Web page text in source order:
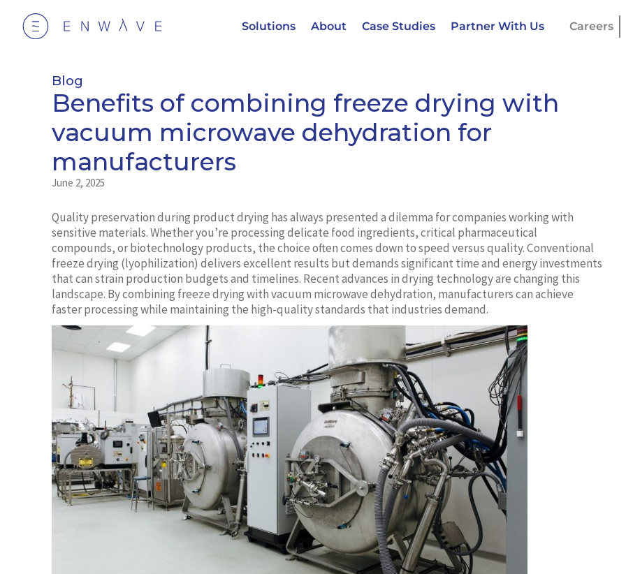
Solutions About Case Studies Partner With Us Careers
Blog
Benefits of combining freeze drying with
vacuum microwave dehydration for
manufacturers
June 2, 2025
Quality preservation during product drying has always presented a dilemma for companies working with
sensitive materials. Whether you’re processing delicate food ingredients, critical pharmaceutical
compounds, or biotechnology products, the choice often comes down to speed versus quality. Conventional
freeze drying (lyophilization) delivers excellent results but demands significant time and energy investments
that can strain production budgets and timelines. Recent advances in drying technology are changing this
landscape. By combining freeze drying with vacuum microwave dehydration, manufacturers can achieve
faster processing while maintaining the high-quality standards that industries demand.